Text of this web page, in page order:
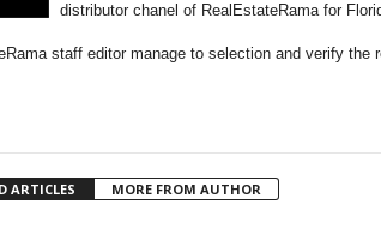
distributor chanel of RealEstateRama for
staff editor manage to selection and verify the
ARTICLES MORE FROM AUTHOR